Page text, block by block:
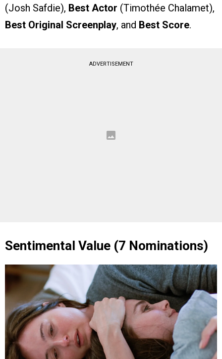
(Josh Safdie), Best Actor (Timothée Chalamet),
Best Original Screenplay, and Best Score.
ADVERTISEMENT
Sentimental Value (7 Nominations)